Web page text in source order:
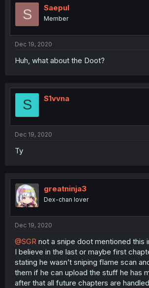
S Saepul
Member
Dec 19, 2020
Huh, what about the Doot?
S S1vvna
Dec 19, 2020
Ty
greatninja3
Dex-chan lover
Dec 19, 2020
@SGR not a snipe doot mentioned this
I believe in the last or maybe first
stating he wasn’t sniping flame scan
them if he can upload the stuff he has
after that all future chapters are